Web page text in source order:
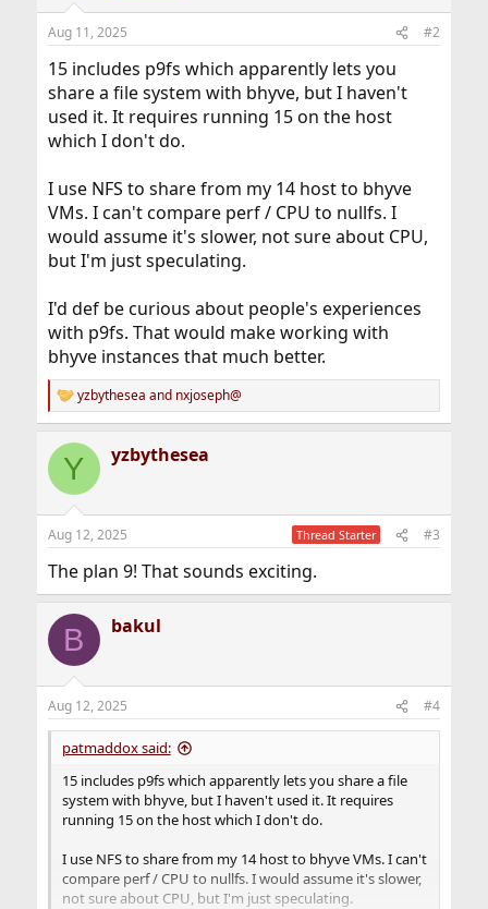
Aug 11, 2025 #2
15 includes p9fs which apparently lets you
share a file system with bhyve, but I haven't
used it. It requires running 15 on the host
which I don't do.
I use NFS to share from my 14 host to bhyve
VMs. I can't compare perf / CPU to nullfs. I
would assume it's slower, not sure about CPU,
but I'm just speculating.
I'd def be curious about people's experiences
with p9fs. That would make working with
bhyve instances that much better.
R
e
c
i
s
yzbythesea and nxjoseph@
Y yzbythesea
Aug 12, 2025 Thread Starter #3
The plan 9! That sounds exciting.
B bakul
Aug 12, 2025 #4
patmaddox said:
15 includes p9fs which apparently lets you share a file
system with bhyve, but I haven't used it. It requires
running 15 on the host which I don't do.
I use NFS to share from my 14 host to bhyve VMs. I can't
compare perf / CPU to nullfs. I would assume it's slower,
not sure about CPU, but I'm just speculating.